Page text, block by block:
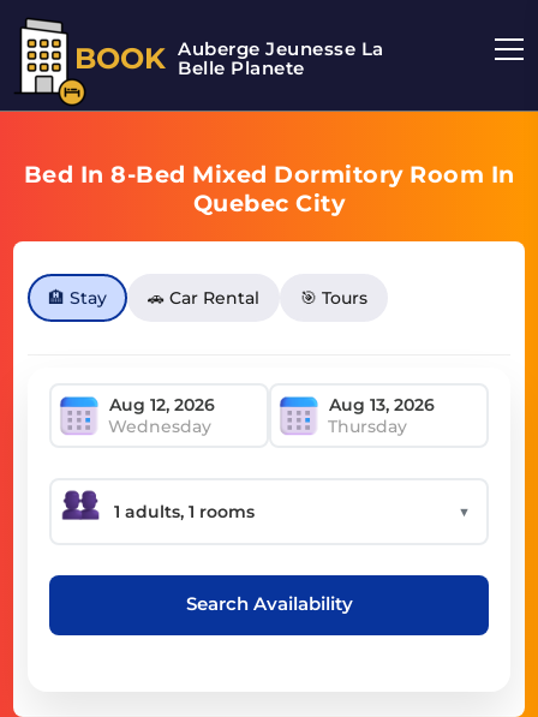
BOOK Auberge Jeunesse La
Belle Planete
Bed In 8-Bed Mixed Dormitory Room In
Quebec City
🏨 Stay 🚗 Car Rental 🎯 Tours
Wednesday Thursday
▼
Search Availability